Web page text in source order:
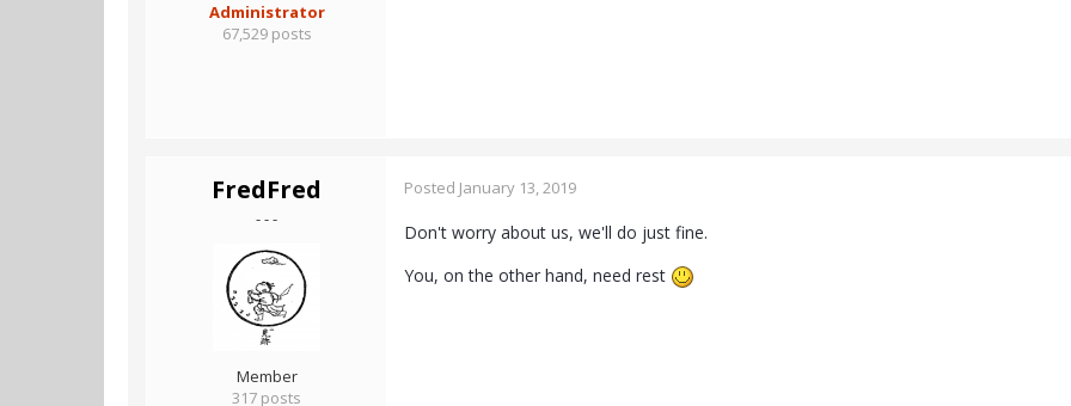
Administrator
67,529 posts
FredFred
- - -
Member
317 posts
Posted January 13, 2019
Don't worry about us, we'll do just fine.
You, on the other hand, need rest